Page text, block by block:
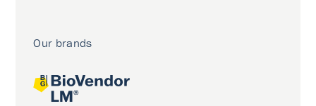
Our brands